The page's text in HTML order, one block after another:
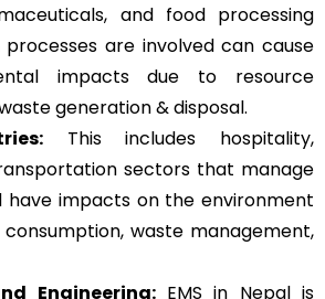
and food processing
are involved can cause
impacts due to resource
generation & disposal.
This includes hospitality,
sectors that manage
have impacts on the environment
waste management,
Engineering:EMS in Nepal is